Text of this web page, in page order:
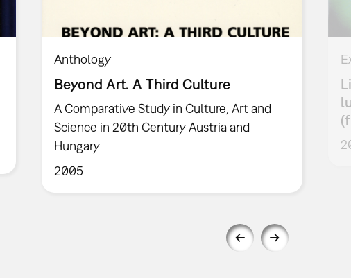
Anthology
Beyond Art. A Third Culture
A Comparative Study in Culture, Art and
Science in 20th Century Austria and
Hungary
2005